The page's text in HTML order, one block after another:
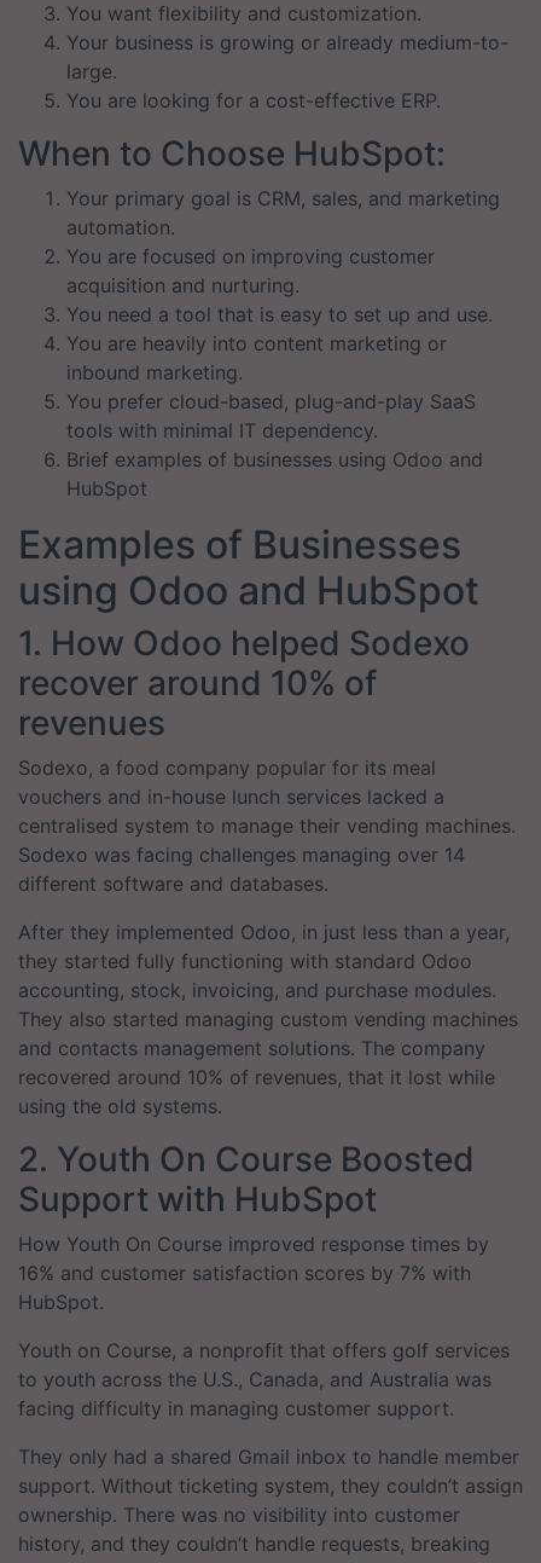
You want flexibility and customization.
Your business is growing or already medium-to-
large.
You are looking for a cost-effective ERP.
When to Choose HubSpot:
Your primary goal is CRM, sales, and marketing
automation.
You are focused on improving customer
acquisition and nurturing.
You need a tool that is easy to set up and use.
You are heavily into content marketing or
inbound marketing.
You prefer cloud-based, plug-and-play SaaS
tools with minimal IT dependency.
Brief examples of businesses using Odoo and
HubSpot
Examples of Businesses
using Odoo and HubSpot
1. How Odoo helped Sodexo
recover around 10% of
revenues
Sodexo, a food company popular for its meal
vouchers and in-house lunch services lacked a
centralised system to manage their vending machines.
Sodexo was facing challenges managing over 14
different software and databases.
After they implemented Odoo, in just less than a year,
they started fully functioning with standard Odoo
accounting, stock, invoicing, and purchase modules.
They also started managing custom vending machines
and contacts management solutions. The company
recovered around 10% of revenues, that it lost while
using the old systems.
2. Youth On Course Boosted
Support with HubSpot
How Youth On Course improved response times by
16% and customer satisfaction scores by 7% with
HubSpot.
Youth on Course, a nonprofit that offers golf services
to youth across the U.S., Canada, and Australia was
facing difficulty in managing customer support.
They only had a shared Gmail inbox to handle member
support. Without ticketing system, they couldn’t assign
ownership. There was no visibility into customer
history, and they couldn’t handle requests, breaking